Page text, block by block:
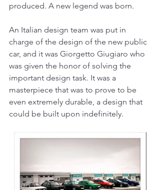
produced. A new legend was born.
An Italian design team was put in
charge of the design of the new public
car, and it was Giorgetto Giugiaro who
was given the honor of solving the
important design task. It was a
masterpiece that was to prove to be
even extremely durable, a design that
could be built upon indefinitely.